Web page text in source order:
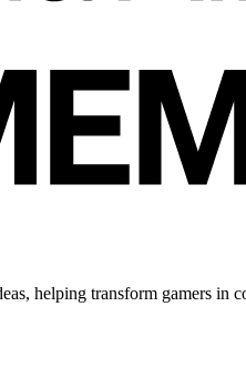
helping transform gamers in